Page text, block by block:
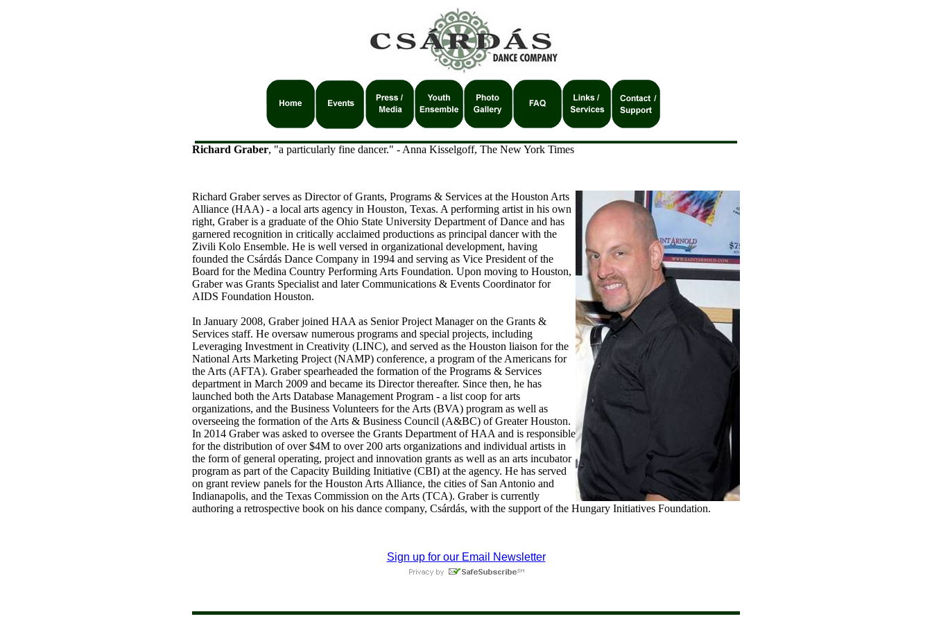
Richard Graber, "a particularly fine dancer." - Anna Kisselgoff, The New York Times
Richard Graber serves as Director of Grants, Programs & Services at the Houston Arts
Alliance (HAA) - a local arts agency in Houston, Texas. A performing artist in his own
right, Graber is a graduate of the Ohio State University Department of Dance and has
garnered recognition in critically acclaimed productions as principal dancer with the
Zivili Kolo Ensemble. He is well versed in organizational development, having
founded the Csárdás Dance Company in 1994 and serving as Vice President of the
Board for the Medina Country Performing Arts Foundation. Upon moving to Houston,
Graber was Grants Specialist and later Communications & Events Coordinator for
AIDS Foundation Houston.
In January 2008, Graber joined HAA as Senior Project Manager on the Grants &
Services staff. He oversaw numerous programs and special projects, including
Leveraging Investment in Creativity (LINC), and served as the Houston liaison for the
National Arts Marketing Project (NAMP) conference, a program of the Americans for
the Arts (AFTA). Graber spearheaded the formation of the Programs & Services
department in March 2009 and became its Director thereafter. Since then, he has
launched both the Arts Database Management Program - a list coop for arts
organizations, and the Business Volunteers for the Arts (BVA) program as well as
overseeing the formation of the Arts & Business Council (A&BC) of Greater Houston.
In 2014 Graber was asked to oversee the Grants Department of HAA and is responsible
for the distribution of over $4M to over 200 arts organizations and individual artists in
the form of general operating, project and innovation grants as well as an arts incubator
program as part of the Capacity Building Initiative (CBI) at the agency. He has served
on grant review panels for the Houston Arts Alliance, the cities of San Antonio and
Indianapolis, and the Texas Commission on the Arts (TCA). Graber is currently
authoring a retrospective book on his dance company, Csárdás, with the support of the Hungary Initiatives Foundation.
Sign up for our Email Newsletter